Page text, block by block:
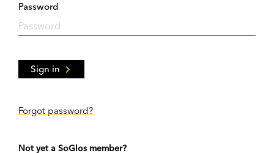
Password
Sign in
Forgot password?
Not yet a SoGlos member?